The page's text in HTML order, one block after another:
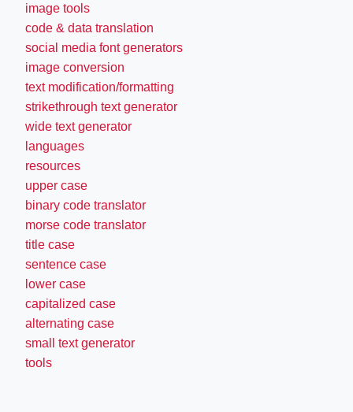
image tools
code & data translation
social media font generators
image conversion
text modification/formatting
strikethrough text generator
wide text generator
languages
resources
upper case
binary code translator
morse code translator
title case
sentence case
lower case
capitalized case
alternating case
small text generator
tools